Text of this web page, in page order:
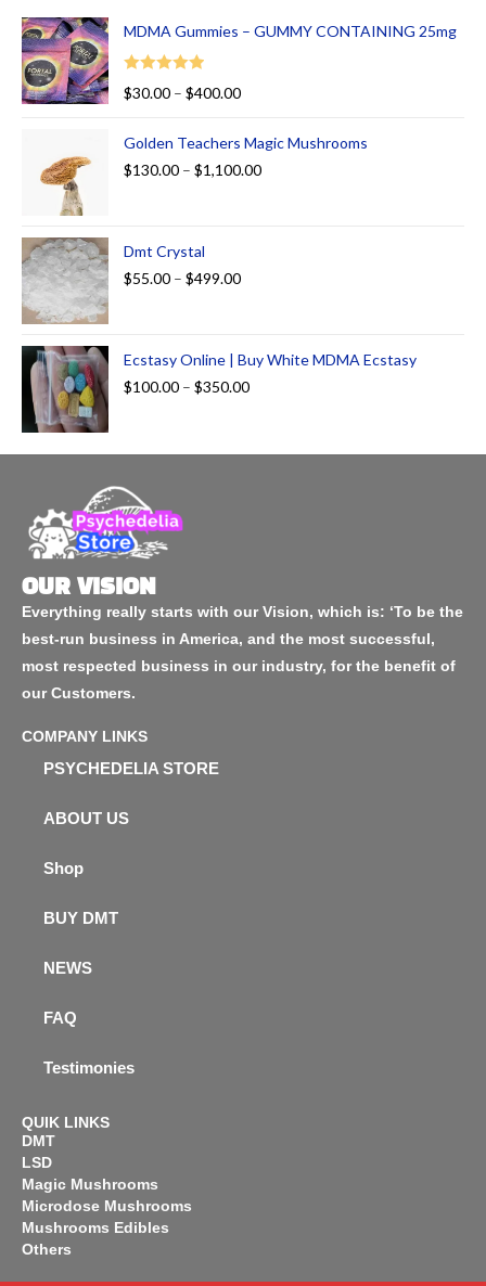
MDMA Gummies – GUMMY CONTAINING 25mg
Rated
5.00
$30.00 – $400.00
Golden Teachers Magic Mushrooms
$130.00 – $1,100.00
Dmt Crystal
$55.00 – $499.00
Ecstasy Online | Buy White MDMA Ecstasy
$100.00 – $350.00
OUR VISION
Everything really starts with our Vision, which is: ‘To be the
best-run business in America, and the most successful,
most respected business in our industry, for the benefit of
our Customers.
COMPANY LINKS
PSYCHEDELIA STORE
ABOUT US
Shop
BUY DMT
NEWS
FAQ
Testimonies
QUIK LINKS
DMT
LSD
Magic Mushrooms
Microdose Mushrooms
Mushrooms Edibles
Others